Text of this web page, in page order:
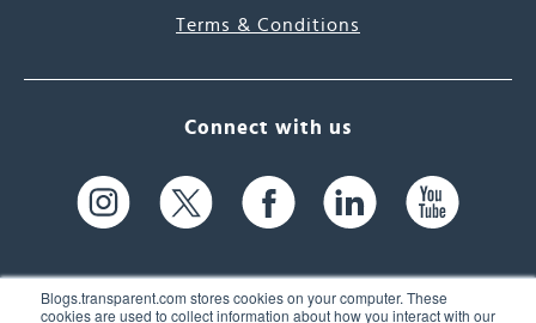
Blogs.transparent.com stores cookies on your computer. These
cookies are used to collect information about how you interact with our
Terms & Conditions
Connect with us